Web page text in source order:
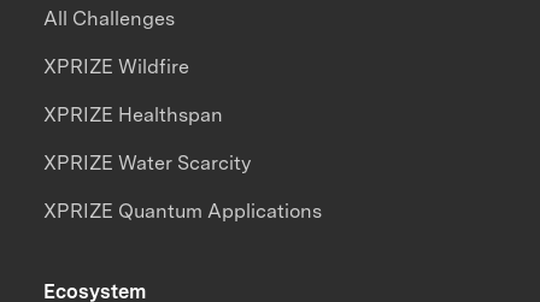
All Challenges
XPRIZE Wildfire
XPRIZE Healthspan
XPRIZE Water Scarcity
XPRIZE Quantum Applications
Ecosystem